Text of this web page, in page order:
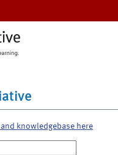
knowledgebase here